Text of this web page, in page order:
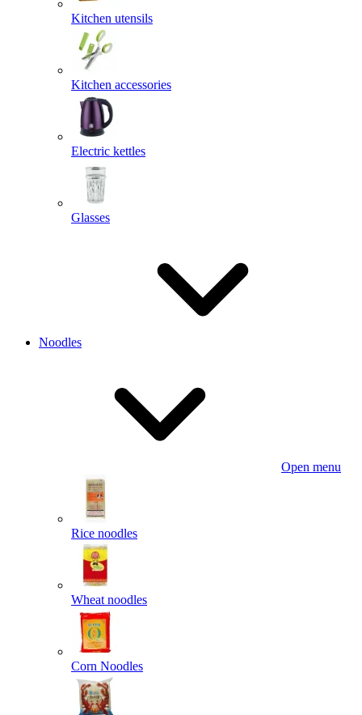
Kitchen utensils
Kitchen accessories
Electric kettles
Glasses
Noodles
Open menu
Rice noodles
Wheat noodles
Corn Noodles